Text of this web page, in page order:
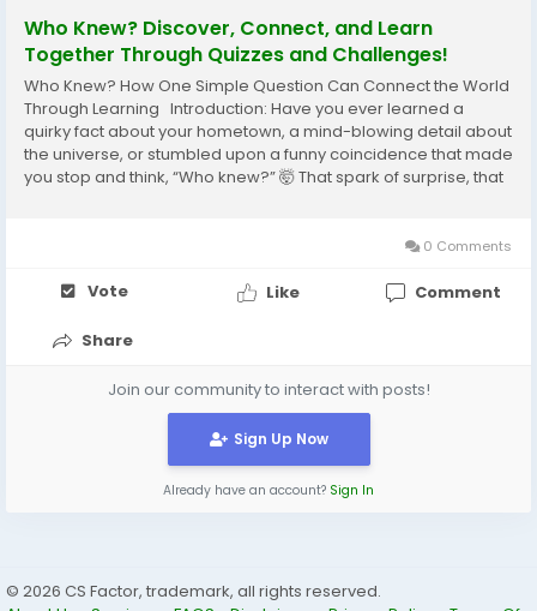
Who Knew? Discover, Connect, and Learn
Together Through Quizzes and Challenges!
Who Knew? How One Simple Question Can Connect the World
Through Learning Introduction: Have you ever learned a
quirky fact about your hometown, a mind-blowing detail about
the universe, or stumbled upon a funny coincidence that made
you stop and think, “Who knew?” 🤯 That spark of surprise, that
0 Comments
Vote Like Comment
Share
Join our community to interact with posts!
Sign Up Now
Already have an account? Sign In
© 2026 CS Factor, trademark, all rights reserved.